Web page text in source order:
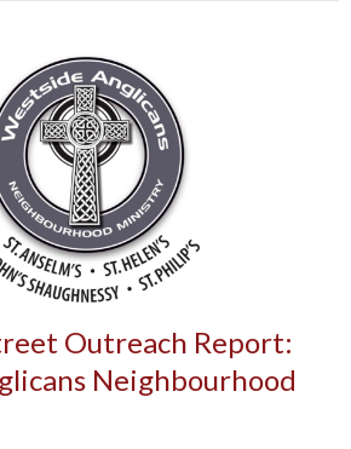
Outreach Report:
Neighbourhood